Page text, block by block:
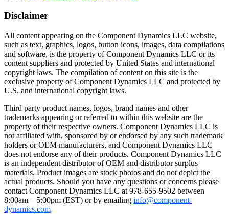
Disclaimer
All content appearing on the Component Dynamics LLC website,
such as text, graphics, logos, button icons, images, data compilations
and software, is the property of Component Dynamics LLC or its
content suppliers and protected by United States and international
copyright laws. The compilation of content on this site is the
exclusive property of Component Dynamics LLC and protected by
U.S. and international copyright laws.
Third party product names, logos, brand names and other
trademarks appearing or referred to within this website are the
property of their respective owners. Component Dynamics LLC is
not affiliated with, sponsored by or endorsed by any such trademark
holders or OEM manufacturers, and Component Dynamics LLC
does not endorse any of their products. Component Dynamics LLC
is an independent distributor of OEM and distributor surplus
materials. Product images are stock photos and do not depict the
actual products. Should you have any questions or concerns please
contact Component Dynamics LLC at 978-655-9502 between
8:00am – 5:00pm (EST) or by emailing info@component-
dynamics.com